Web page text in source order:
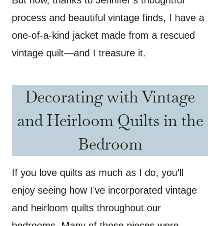
process and beautiful vintage finds, I have a
one-of-a-kind jacket made from a rescued
vintage quilt—and I treasure it.
Decorating with Vintage
and Heirloom Quilts in the
Bedroom
If you love quilts as much as I do, you’ll
enjoy seeing how I’ve incorporated vintage
and heirloom quilts throughout our